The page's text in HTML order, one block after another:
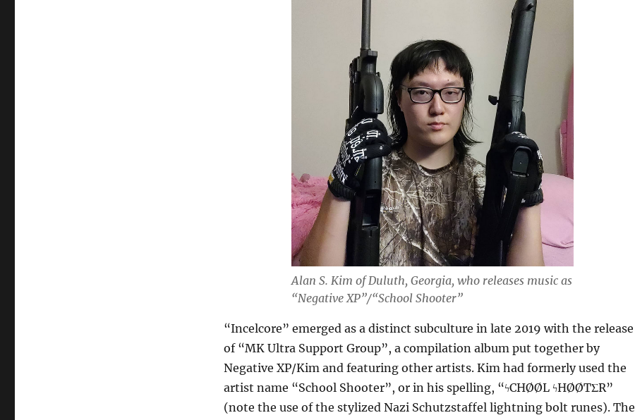
Alan S. Kim of Duluth, Georgia, who releases music as
“Negative XP”/“School Shooter”
“Incelcore” emerged as a distinct subculture in late 2019 with the release
of “MK Ultra Support Group”, a compilation album put together by
Negative XP/Kim and featuring other artists. Kim had formerly used the
artist name “School Shooter”, or in his spelling, “ϟCHØØL ϟHØØTΣR”
(note the use of the stylized Nazi Schutzstaffel lightning bolt runes). The